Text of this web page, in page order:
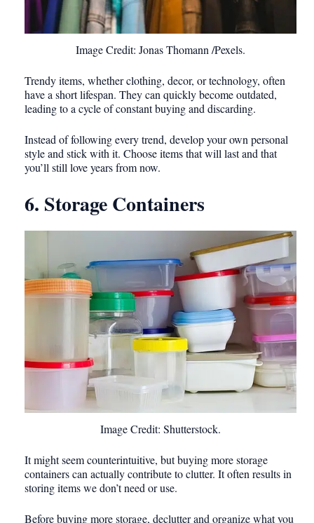
Image Credit: Jonas Thomann /Pexels.
Trendy items, whether clothing, decor, or technology, often
have a short lifespan. They can quickly become outdated,
leading to a cycle of constant buying and discarding.
Instead of following every trend, develop your own personal
style and stick with it. Choose items that will last and that
you’ll still love years from now.
6. Storage Containers
Image Credit: Shutterstock.
It might seem counterintuitive, but buying more storage
containers can actually contribute to clutter. It often results in
storing items we don’t need or use.
Before buying more storage, declutter and organize what you